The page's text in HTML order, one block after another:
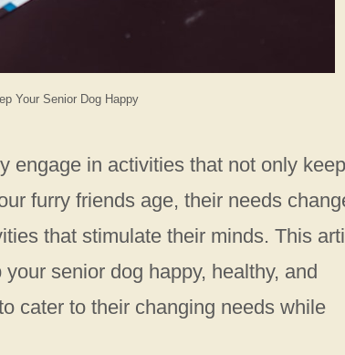
Your Senior Dog Happy
engage in activities that not only keep
furry friends age, their needs
that stimulate their minds. This
senior dog happy, healthy, and
cater to their changing needs while